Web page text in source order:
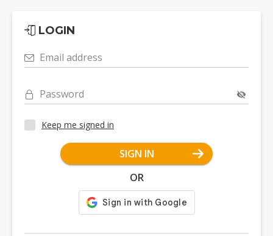
LOGIN
Email address
Password
Keep me signed in
SIGN IN
OR